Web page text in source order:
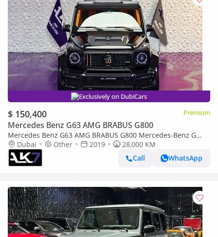
Exclusively on DubiCars
$ 150,400 Premium
Mercedes Benz G63 AMG BRABUS G800
Mercedes Benz G63 AMG BRABUS G800 Mercedes-Benz G
Class Brabus G800 Widestar 2019 | Finance Available
Dubai Other 2019
28,000 KM
Call
WhatsApp